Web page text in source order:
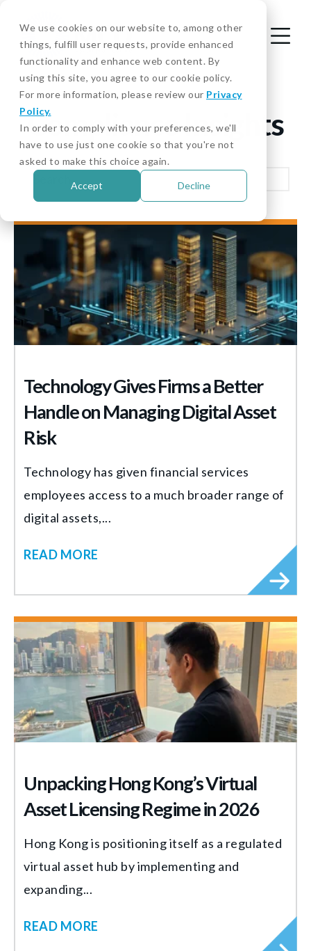
We use cookies on our website to, among other
things, fulfill user requests, provide enhanced
functionality and enhance web content. By
using this site, you agree to our cookie policy.
For more information, please review our Privacy
Policy.
In order to comply with your preferences, we'll
have to use just one cookie so that you're not
asked to make this choice again.
Accept Decline
Compliance Insights
Technology Gives Firms a Better
Handle on Managing Digital Asset
Risk
Technology has given financial services
employees access to a much broader range of
digital assets,...
READ MORE
Unpacking Hong Kong’s Virtual
Asset Licensing Regime in 2026
Hong Kong is positioning itself as a regulated
virtual asset hub by implementing and
expanding...
READ MORE